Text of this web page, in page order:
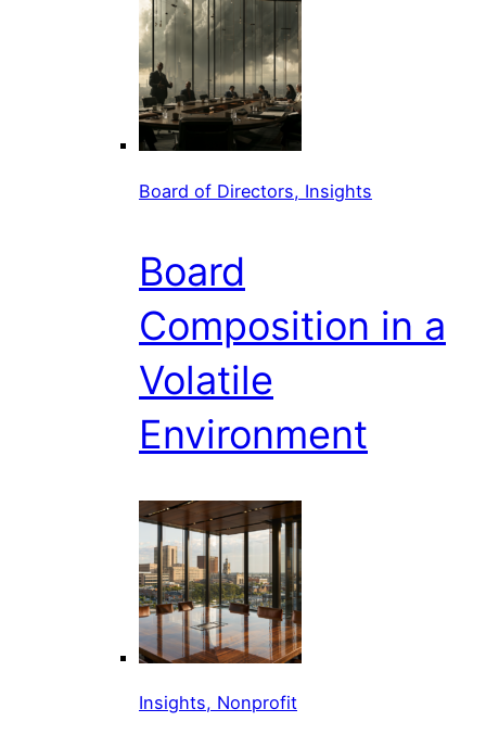
Board of Directors, Insights
Board
Composition in a
Volatile
Environment
Insights, Nonprofit